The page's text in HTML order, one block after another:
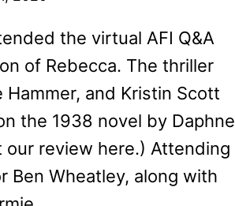
the virtual AFI Q&A
of Rebecca. The thriller
Hammer, and Kristin Scott
the 1938 novel by Daphne
our review here.) Attending
Ben Wheatley, along with